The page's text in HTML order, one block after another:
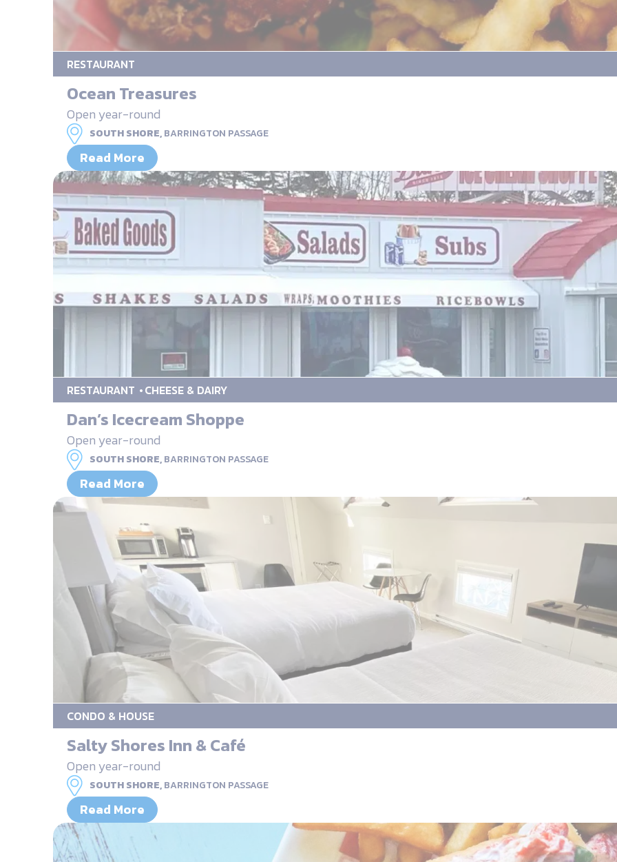
RESTAURANT
Ocean Treasures
Open year-round
SOUTH SHORE,BARRINGTON PASSAGE
Read More
RESTAURANT CHEESE & DAIRY
Dan’s Icecream Shoppe
Open year-round
SOUTH SHORE,BARRINGTON PASSAGE
Read More
CONDO & HOUSE
Salty Shores Inn & Café
Open year-round
SOUTH SHORE,BARRINGTON PASSAGE
Read More